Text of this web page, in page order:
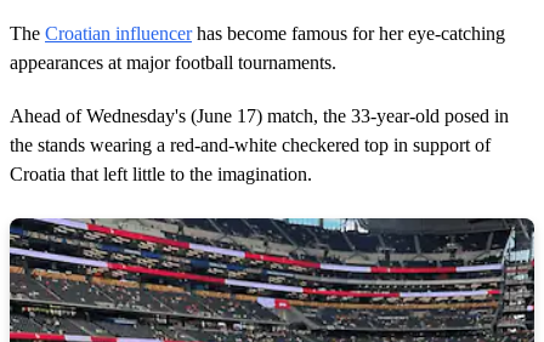
u
t
e
4
8
s
e
o
n
d
s
The Croatian influencerhas become famous for her eye-catching
appearances at major football tournaments.
Ahead of Wednesday's (June 17) match, the 33-year-old posed in
the stands wearing a red-and-white checkered top in support of
Croatia that left little to the imagination.